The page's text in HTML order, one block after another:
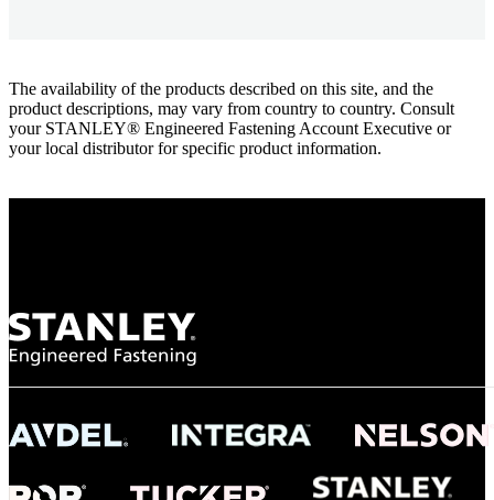
The availability of the products described on this site, and the
product descriptions, may vary from country to country. Consult
your STANLEY® Engineered Fastening Account Executive or
your local distributor for specific product information.